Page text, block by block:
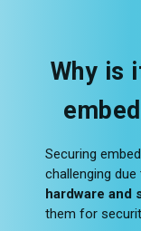
Why is
Securing
challenging due
hardware and
them for